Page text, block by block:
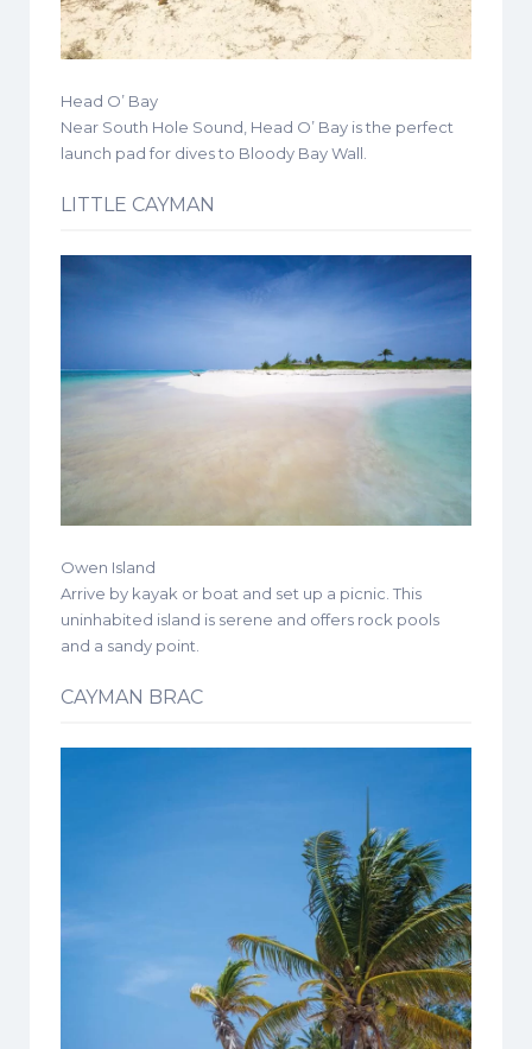
Head O’ Bay
Near South Hole Sound, Head O’ Bay is the perfect
launch pad for dives to Bloody Bay Wall.
LITTLE CAYMAN
Owen Island
Arrive by kayak or boat and set up a picnic. This
uninhabited island is serene and offers rock pools
and a sandy point.
CAYMAN BRAC